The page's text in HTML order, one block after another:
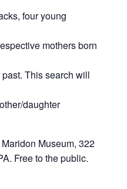
four young
mothers born
This search will
daughter
Museum, 322
Free to the public.